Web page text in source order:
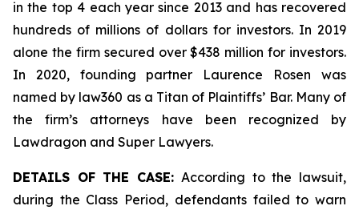
in the top 4 each year since 2013 and has recovered
hundreds of millions of dollars for investors. In 2019
alone the firm secured over $438 million for investors.
In 2020, founding partner Laurence Rosen was
named by law360 as a Titan of Plaintiffs’ Bar. Many of
the firm’s attorneys have been recognized by
Lawdragon and Super Lawyers.
DETAILS OF THE CASE: According to the lawsuit,
during the Class Period, defendants failed to warn